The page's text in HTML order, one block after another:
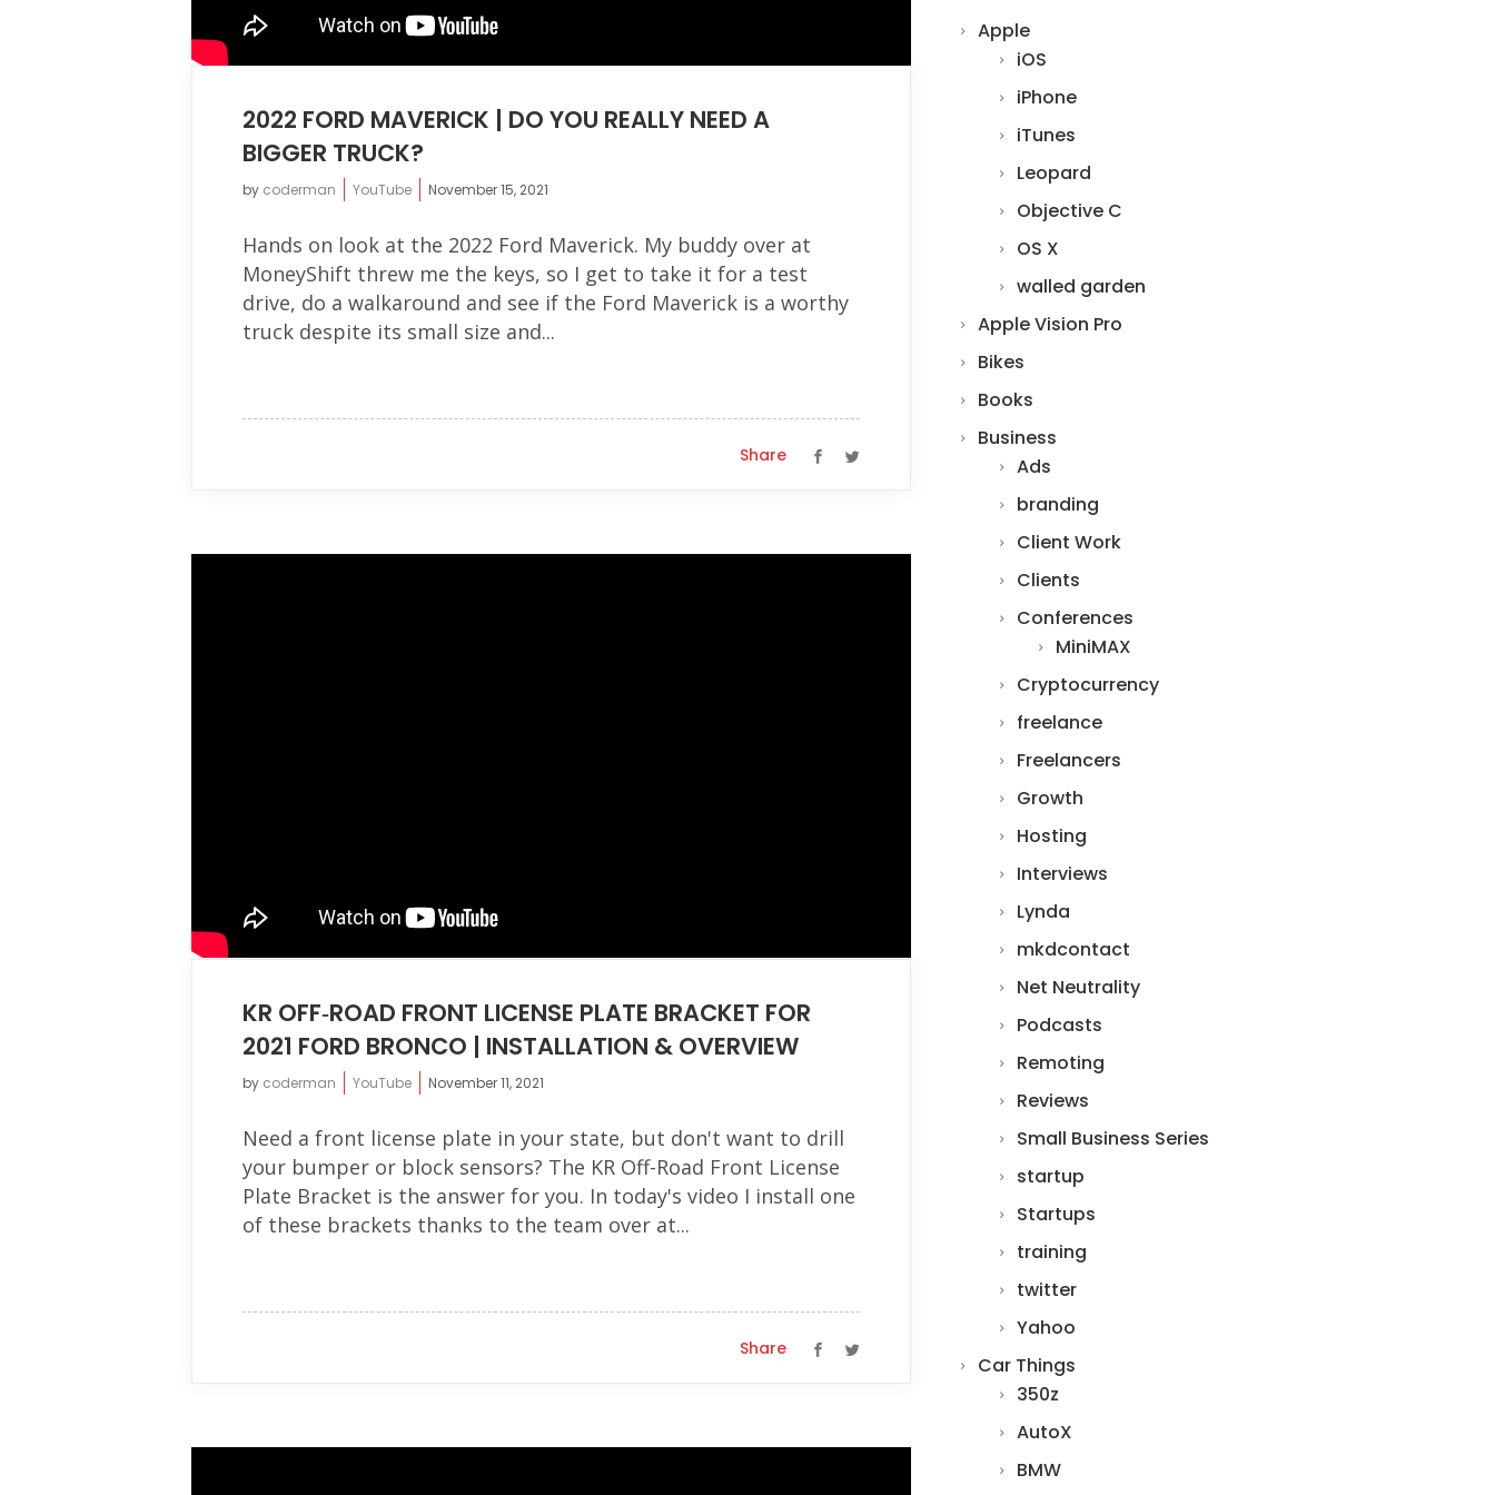
2022 FORD MAVERICK | DO YOU REALLY NEED A
BIGGER TRUCK?
by coderman YouTube November 15, 2021
Hands on look at the 2022 Ford Maverick. My buddy over at
MoneyShift threw me the keys, so I get to take it for a test
drive, do a walkaround and see if the Ford Maverick is a worthy
truck despite its small size and...
Share
KR OFF‐ROAD FRONT LICENSE PLATE BRACKET FOR
2021 FORD BRONCO | INSTALLATION & OVERVIEW
by coderman YouTube November 11, 2021
Need a front license plate in your state, but don't want to drill
your bumper or block sensors? The KR Off-Road Front License
Plate Bracket is the answer for you. In today's video I install one
of these brackets thanks to the team over at...
Share
Apple
iOS
iPhone
iTunes
Leopard
Objective C
OS X
walled garden
Apple Vision Pro
Bikes
Books
Business
Ads
branding
Client Work
Clients
Conferences
MiniMAX
Cryptocurrency
freelance
Freelancers
Growth
Hosting
Interviews
Lynda
mkdcontact
Net Neutrality
Podcasts
Remoting
Reviews
Small Business Series
startup
Startups
training
twitter
Yahoo
Car Things
350z
AutoX
BMW